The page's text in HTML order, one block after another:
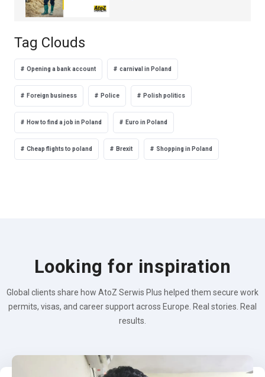
Tag Clouds
Opening a bank account carnival in Poland
Foreign business Police Polish politics
How to find a job in Poland Euro in Poland
Cheap flights to poland Brexit Shopping in Poland
Looking for inspiration
Global clients share how AtoZ Serwis Plus helped them secure work
permits, visas, and career support across Europe. Real stories. Real
results.